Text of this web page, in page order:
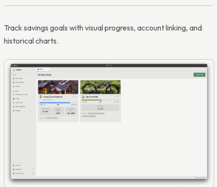
Track savings goals with visual progress, account linking, and
historical charts.